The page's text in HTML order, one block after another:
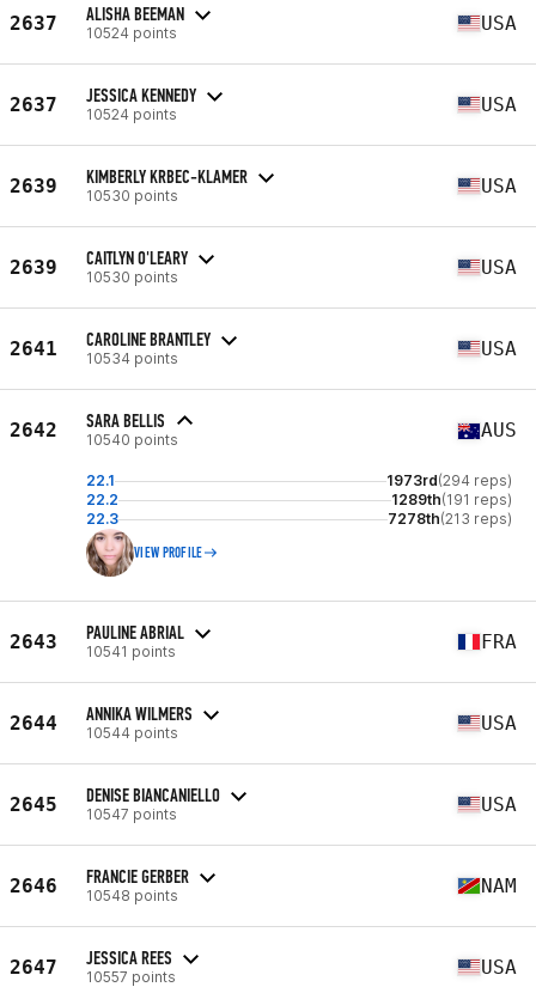
2637 ALISHA BEEMAN
10524 points USA
2637 JESSICA KENNEDY
10524 points USA
2639 KIMBERLY KRBEC-KLAMER
10530 points USA
2639 CAITLYN O'LEARY
10530 points USA
2641 CAROLINE BRANTLEY
10534 points USA
2642 SARA BELLIS
10540 points AUS
22.1 1973rd(294 reps)
22.2
1289th(191 reps)
22.3
7278th(213 reps)
VIEW PROFILE
2643 PAULINE ABRIAL
10541 points FRA
2644 ANNIKA WILMERS
10544 points USA
2645 DENISE BIANCANIELLO
10547 points USA
2646 FRANCIE GERBER
10548 points NAM
2647 JESSICA REES
10557 points USA